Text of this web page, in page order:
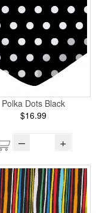
Polka Dots Black
$16.99
– +